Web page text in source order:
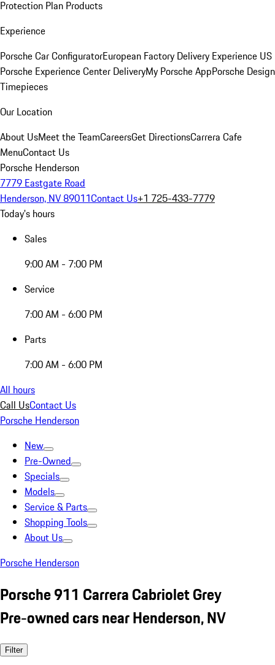
Protection Plan Products
Experience
Porsche Car ConfiguratorEuropean Factory Delivery Experience US
Porsche Experience Center DeliveryMy Porsche AppPorsche Design
Timepieces
Our Location
About UsMeet the TeamCareersGet DirectionsCarrera Cafe
MenuContact Us
Porsche Henderson
7779 Eastgate Road
Henderson, NV 89011Contact Us+1 725-433-7779
Today's hours
Sales
9:00 AM - 7:00 PM
Service
7:00 AM - 6:00 PM
Parts
7:00 AM - 6:00 PM
All hours
Call UsContact Us
Porsche Henderson
New
Pre-Owned
Specials
Models
Service & Parts
Shopping Tools
About Us
Porsche Henderson
Porsche 911 Carrera Cabriolet Grey
Pre-owned cars near Henderson, NV
Filter